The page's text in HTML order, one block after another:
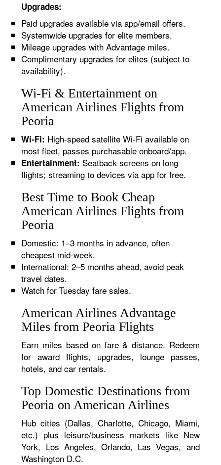
Upgrades:
Paid upgrades available via app/email offers.
Systemwide upgrades for elite members.
Mileage upgrades with Advantage miles.
Complimentary upgrades for elites (subject to
availability).
Wi-Fi & Entertainment on
American Airlines Flights from
Peoria
Wi-Fi: High-speed satellite Wi-Fi available on
most fleet, passes purchasable onboard/app.
Entertainment: Seatback screens on long
flights; streaming to devices via app for free.
Best Time to Book Cheap
American Airlines Flights from
Peoria
Domestic: 1–3 months in advance, often
cheapest mid-week.
International: 2–5 months ahead, avoid peak
travel dates.
Watch for Tuesday fare sales.
American Airlines Advantage
Miles from Peoria Flights
Earn miles based on fare & distance. Redeem
for award flights, upgrades, lounge passes,
hotels, and car rentals.
Top Domestic Destinations from
Peoria on American Airlines
Hub cities (Dallas, Charlotte, Chicago, Miami,
etc.) plus leisure/business markets like New
York, Los Angeles, Orlando, Las Vegas, and
Washington D.C.